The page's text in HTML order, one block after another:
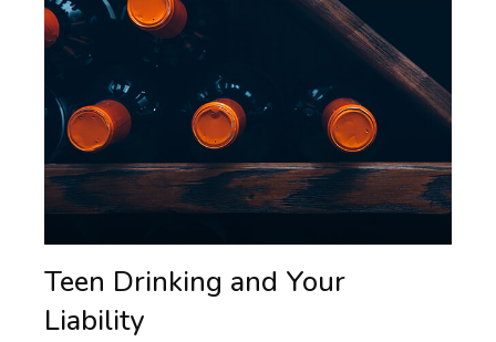
Teen Drinking and Your
Liability